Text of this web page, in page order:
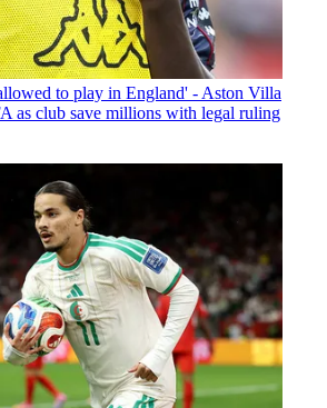
to play in England' - Aston Villa
as club save millions with legal ruling